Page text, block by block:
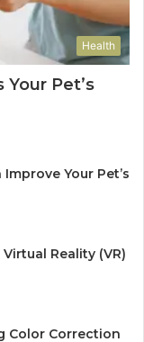
Health
Pet’s
Your Pet’s
Reality (VR)
Color Correction